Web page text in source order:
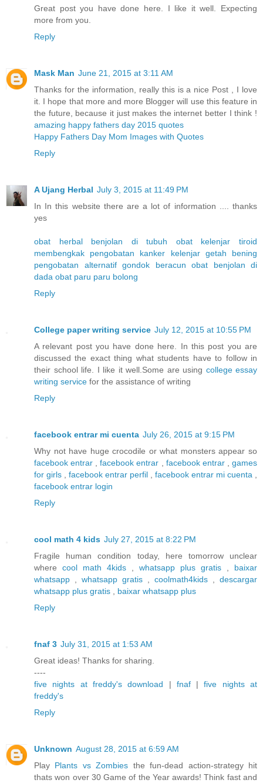
Great post you have done here. I like it well. Expecting
more from you.
Reply
Mask Man June 21, 2015 at 3:11 AM
Thanks for the information, really this is a nice Post , I love
it. I hope that more and more Blogger will use this feature in
the future, because it just makes the internet better I think !
amazing happy fathers day 2015 quotes
Happy Fathers Day Mom Images with Quotes
Reply
A Ujang Herbal July 3, 2015 at 11:49 PM
In In this website there are a lot of information .... thanks
yes
obat herbal benjolan di tubuh obat kelenjar tiroid
membengkak
pengobatan kanker kelenjar getah bening
pengobatan alternatif gondok beracun obat benjolan di
dada obat paru paru bolong
Reply
College paper writing service July 12, 2015 at 10:55 PM
A relevant post you have done here. In this post you are
discussed the exact thing what students have to follow in
their school life. I like it well.Some are using college essay
writing service for the assistance of writing
Reply
facebook entrar mi cuenta July 26, 2015 at 9:15 PM
Why not have huge crocodile or what monsters appear so
facebook entrar ,facebook entrar facebook entrar,games
for girls
facebook entrar perfil facebook entrar mi cuenta
facebook entrar login
Reply
cool math 4 kids July 27, 2015 at 8:22 PM
Fragile human condition today, here tomorrow unclear
where cool math 4kids whatsapp plus gratis
baixar
whatsapp
whatsapp gratis coolmath4kids
descargar
whatsapp plus gratis
baixar whatsapp plus
Reply
fnaf 3 July 31, 2015 at 1:53 AM
Great ideas! Thanks for sharing.
----
five nights at freddy's download | fnaf|five nights at
freddy's
Reply
Unknown August 28, 2015 at 6:59 AM
Play Plants vs Zombies the fun-dead action-strategy hit
thats won over 30 Game of the Year awards! Think fast and